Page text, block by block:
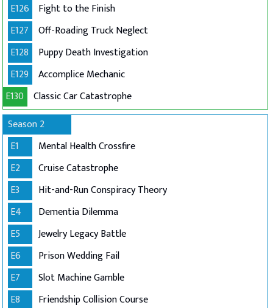
E126 Fight to the Finish
E127
Off-Roading Truck Neglect
E128
Puppy Death Investigation
E129 Accomplice Mechanic
E130 Classic Car Catastrophe
Season 2
E1
Mental Health Crossfire
E2
Cruise Catastrophe
E3
Hit-and-Run Conspiracy Theory
E4
Dementia Dilemma
E5
Jewelry Legacy Battle
E6
Prison Wedding Fail
E7
Slot Machine Gamble
E8
Friendship Collision Course